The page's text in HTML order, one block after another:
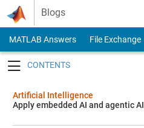
Skip to content
Blogs
MATLAB Answers File Exchange
Artificial Intelligence
Apply embedded AI and agentic AI